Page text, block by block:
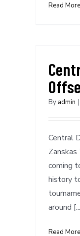
Read More
By admin |
Central
coming
history
around
Read More